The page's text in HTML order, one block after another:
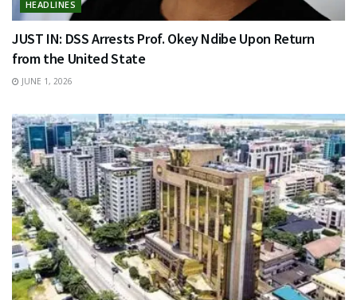
HEADLINES
JUST IN: DSS Arrests Prof. Okey Ndibe Upon Return
from the United State
JUNE 1, 2026